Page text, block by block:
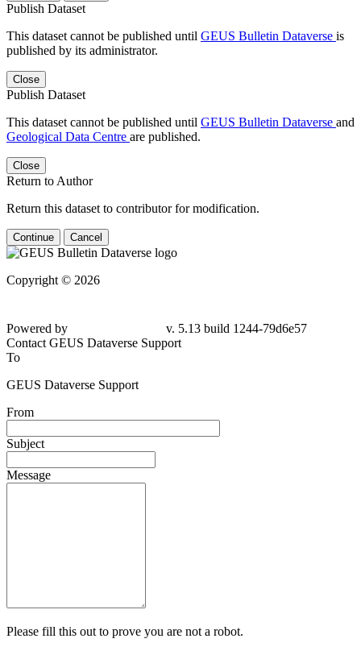
Publish Dataset
This dataset cannot be published until GEUS Bulletin Dataverse is
published by its administrator.
Close
Publish Dataset
This dataset cannot be published until GEUS Bulletin Dataverse and
Geological Data Centre are published.
Close
Return to Author
Return this dataset to contributor for modification.
Continue Cancel
Copyright © 2026
Powered by
v. 5.13 build 1244-79d6e57
Contact GEUS Dataverse Support
To
GEUS Dataverse Support
From
Subject
Message
Please fill this out to prove you are not a robot.